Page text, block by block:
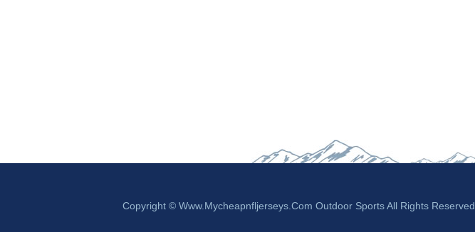
Copyright © Www.mycheapnfljerseys.com Outdoor Sports All Rights Reserved